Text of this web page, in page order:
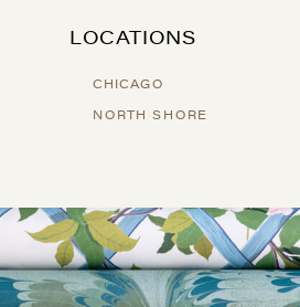
LOCATIONS
CHICAGO
NORTH SHORE